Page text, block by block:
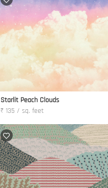
Starlit Peach Clouds
₹ 135 / sq. feet